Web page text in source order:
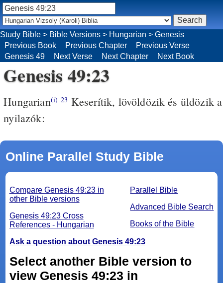
Genesis 49:23
Hungarian(i) 23 Keserítik, lövöldözik és üldözik a
nyilazók:
Online Parallel Study Bible
Parallel Bible
Advanced Bible Search
Books of the Bible
Compare Genesis 49:23 in
other Bible versions
Genesis 49:23 Cross
References - Hungarian
Ask a question about Genesis 49:23
Select another Bible version to
view Genesis 49:23 in
Study Bible > Bible Versions > Hungarian > Genesis
Previous Book
Previous Chapter
Previous Verse
Genesis 49
Next Verse Next Chapter Next Book